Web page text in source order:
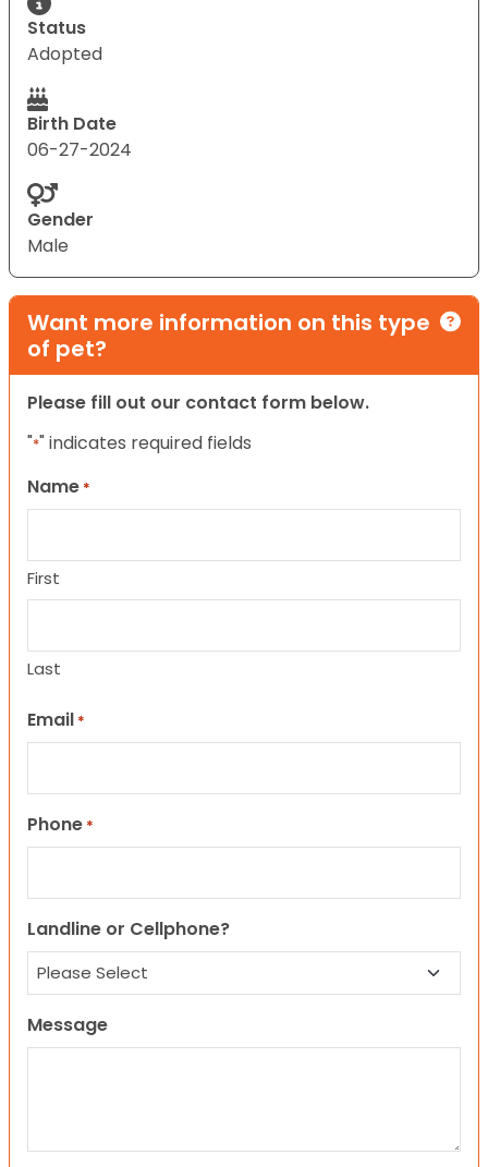
Status
Adopted
Birth Date
06-27-2024
Gender
Male
Want more information on this type
of pet?
Please fill out our contact form below.
"*" indicates required fields
Name *
First
Last
Email *
Phone *
Landline or Cellphone?
Message